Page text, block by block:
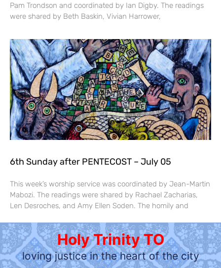
Pam Trondson and coordinated by Ian Digby. The readings
were shared by Beth Baskin, Vivian Harrower,
6th Sunday after PENTECOST – July 05
This week’s worship service was coordinated by Jean-Martin
Mabozi. The readings were shared by Rachael Zacharias,
Len Desroches, and Amy Ellen Soden. The homily and
Holy Trinity TO
loving justice in the heart of the city